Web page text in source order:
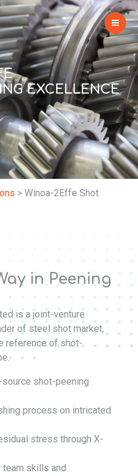
EXCELLENCE
> Winoa-2Effe Shot
in Peening
is a joint-venture
of steel shot market,
reference of shot-
shot-peening
process on intricated
stress through X-
team skills and